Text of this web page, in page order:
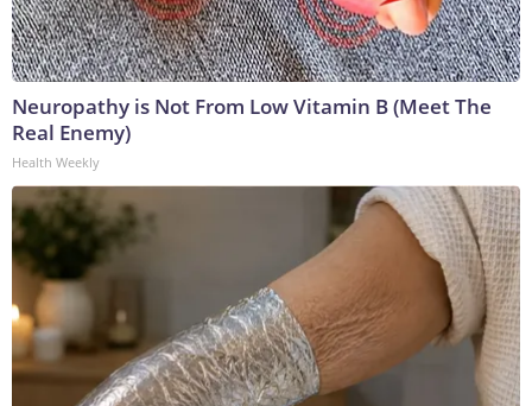
Neuropathy is Not From Low Vitamin B (Meet The
Real Enemy)
Health Weekly